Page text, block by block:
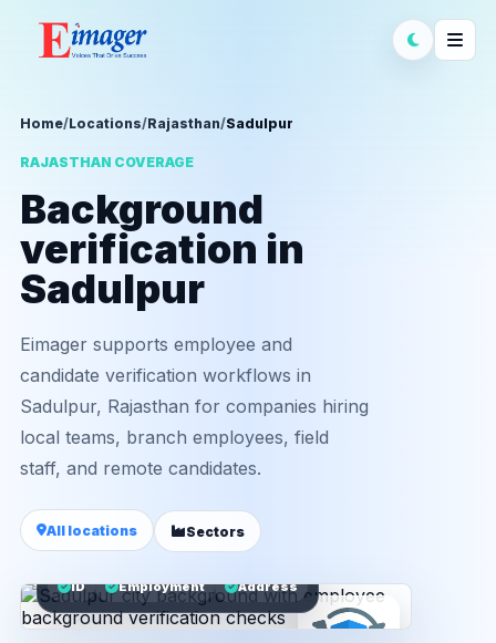
Home/Locations/Rajasthan/Sadulpur
RAJASTHAN COVERAGE
Background
verification in
Sadulpur
Eimager supports employee and
candidate verification workflows in
Sadulpur, Rajasthan for companies hiring
local teams, branch employees, field
staff, and remote candidates.
All locations Sectors
ID Employment Address